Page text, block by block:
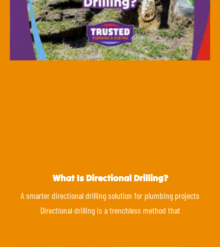
What Is Directional Drilling?
A smarter directional drilling solution for plumbing projects
Directional drilling is a trenchless method that